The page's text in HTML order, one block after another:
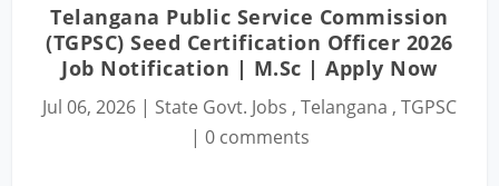
Telangana Public Service Commission
(TGPSC) Seed Certification Officer 2026
Job Notification | M.Sc | Apply Now
Jul 06, 2026 | State Govt. Jobs , Telangana , TGPSC
| 0 comments